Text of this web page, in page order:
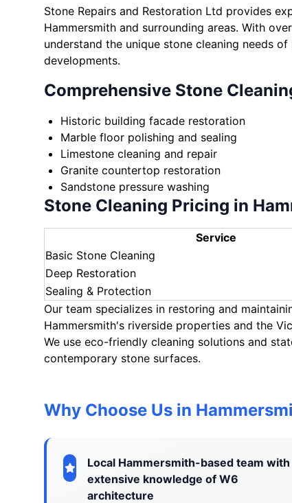
Stone Repairs and Restoration Ltd provides
Hammersmith and surrounding areas. With
understand the unique stone cleaning needs
developments.
Comprehensive Stone
Historic building facade restoration
Marble floor polishing and sealing
Limestone cleaning and repair
Granite countertop restoration
Sandstone pressure washing
Stone Cleaning Pricing in
Service
Basic Stone Cleaning
Deep Restoration
Sealing & Protection
Our team specializes in restoring and
Hammersmith's riverside properties and the
We use eco-friendly cleaning solutions and
contemporary stone surfaces.
Why Choose Us in
Local Hammersmith-based team with
extensive knowledge of W6
architecture